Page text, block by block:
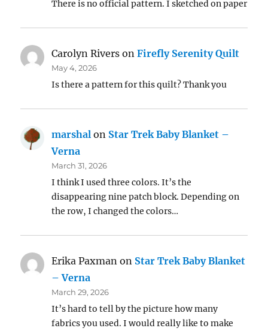
There is no official pattern. I sketched on paper
Carolyn Rivers onFirefly Serenity Quilt
May 4, 2026
Is there a pattern for this quilt? Thank you
marshal on Star Trek Baby Blanket –
Verna
March 31, 2026
I think I used three colors. It’s the
disappearing nine patch block. Depending on
the row, I changed the colors…
Erika Paxman on Star Trek Baby Blanket
– Verna
March 29, 2026
It’s hard to tell by the picture how many
fabrics you used. I would really like to make